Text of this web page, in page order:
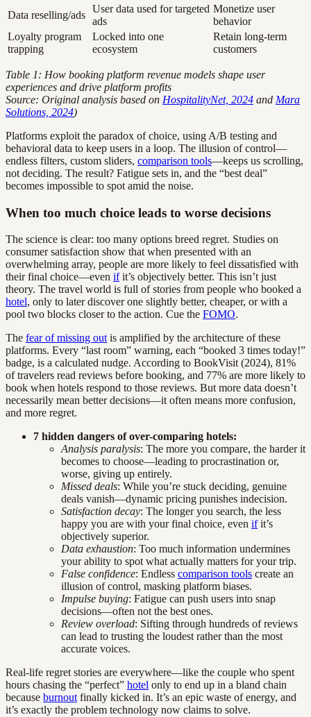
Data reselling/ads
User data used for targeted
ads
Monetize user
behavior
Loyalty program
trapping
Locked into one
ecosystem
Retain long-term
customers
Table 1: How booking platform revenue models shape user
experiences and drive platform profits
Source: Original analysis based on HospitalityNet, 2024 and Mara
Solutions, 2024)
Platforms exploit the paradox of choice, using A/B testing and
behavioral data to keep users in a loop. The illusion of control—
endless filters, custom sliders, comparison tools—keeps us scrolling,
not deciding. The result? Fatigue sets in, and the “best deal”
becomes impossible to spot amid the noise.
When too much choice leads to worse decisions
The science is clear: too many options breed regret. Studies on
consumer satisfaction show that when presented with an
overwhelming array, people are more likely to feel dissatisfied with
their final choice—even ifit’s objectively better. This isn’t just
theory. The travel world is full of stories from people who booked a
hotel, only to later discover one slightly better, cheaper, or with a
pool two blocks closer to the action. Cue the FOMO.
The fear of missing out is amplified by the architecture of these
platforms. Every “last room” warning, each “booked 3 times today!”
badge, is a calculated nudge. According to BookVisit (2024), 81%
of travelers read reviews before booking, and 77% are more likely to
book when hotels respond to those reviews. But more data doesn’t
necessarily mean better decisions—it often means more confusion,
and more regret.
7 hidden dangers of over-comparing hotels:
Analysis paralysis: The more you compare, the harder it
becomes to choose—leading to procrastination or,
worse, giving up entirely.
Missed deals: While you’re stuck deciding, genuine
deals vanish—dynamic pricing punishes indecision.
Satisfaction decay: The longer you search, the less
happy you are with your final choice, even ifit’s
objectively superior.
Data exhaustion: Too much information undermines
your ability to spot what actually matters for your trip.
False confidence: Endless comparison tools create an
illusion of control, masking platform biases.
Impulse buying: Fatigue can push users into snap
decisions—often not the best ones.
Review overload: Sifting through hundreds of reviews
can lead to trusting the loudest rather than the most
accurate voices.
Real-life regret stories are everywhere—like the couple who spent
hours chasing the “perfect” hotel only to end up in a bland chain
because burnout finally kicked in. It’s an epic waste of energy, and
it’s exactly the problem technology now claims to solve.